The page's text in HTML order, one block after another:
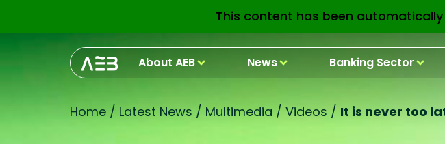
About AEB News Banking Sector
Home / Latest News / Multimedia / Videos / It is never too
This content has been